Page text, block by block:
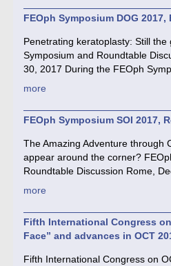
FEOph Symposium DOG 2017,
Penetrating keratoplasty: Still
Symposium and Roundtable
30, 2017 During the FEOph
more
FEOph Symposium SOI 2017,
The Amazing Adventure through
appear around the corner?
Roundtable Discussion Rome,
more
Fifth International Congress
Face” and advances in OCT
Fifth International Congress on